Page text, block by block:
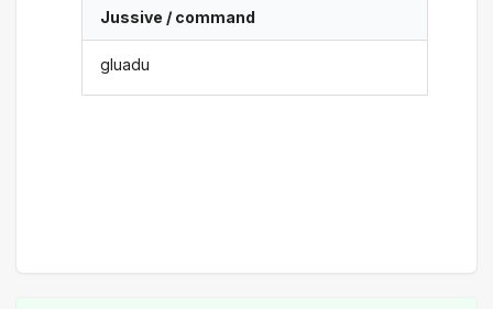
Jussive / command
gluadu